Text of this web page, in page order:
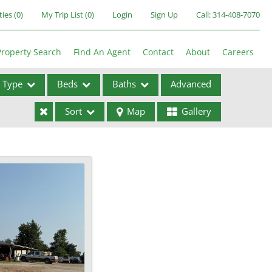
(0) My Trip List (0) Login Sign Up Call:314-408-7070
Search Find An Agent Contact About Careers
Type Beds Baths Advanced
Sort Map Gallery